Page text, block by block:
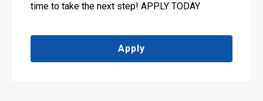
time to take the next step! APPLY TODAY
Apply